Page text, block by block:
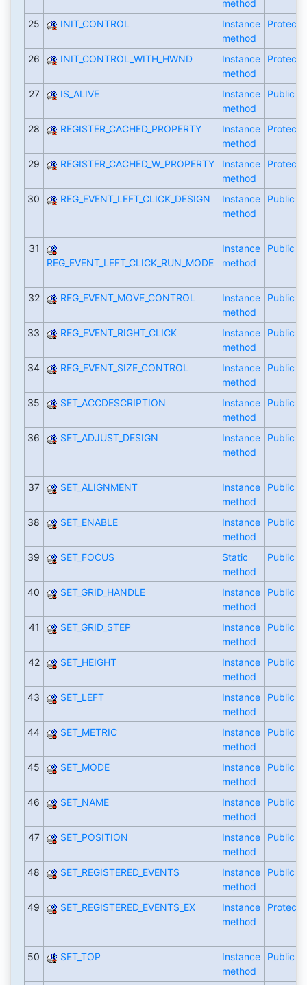
method
25
INIT_CONTROL
Instance
method
26 INIT_CONTROL_WITH_HWND
Instance
method
27 IS_ALIVE
Instance
method
Public
28 REGISTER_CACHED_PROPERTY
Instance
method
29 REGISTER_CACHED_W_PROPERTY
Instance
method
30 REG_EVENT_LEFT_CLICK_DESIGN
Instance
method
Public
31
REG_EVENT_LEFT_CLICK_RUN_MODE
Instance
method
Public
32 REG_EVENT_MOVE_CONTROL
Instance
method
Public
33 REG_EVENT_RIGHT_CLICK
Instance
method
Public
34 REG_EVENT_SIZE_CONTROL
Instance
method
Public
35 SET_ACCDESCRIPTION
Instance
method
Public
36 SET_ADJUST_DESIGN
Instance
method
Public
37 SET_ALIGNMENT
Instance
method
Public
38 SET_ENABLE
Instance
method
Public
39 SET_FOCUS
Static
method
Public
40 SET_GRID_HANDLE
Instance
method
Public
41 SET_GRID_STEP
Instance
method
Public
42 SET_HEIGHT
Instance
method
Public
43 SET_LEFT
Instance
method
Public
44 SET_METRIC
Instance
method
Public
45 SET_MODE
Instance
method
Public
46 SET_NAME
Instance
method
Public
47 SET_POSITION
Instance
method
Public
48 SET_REGISTERED_EVENTS
Instance
method
Public
49 SET_REGISTERED_EVENTS_EX
Instance
method
50 SET_TOP
Instance
method
Public